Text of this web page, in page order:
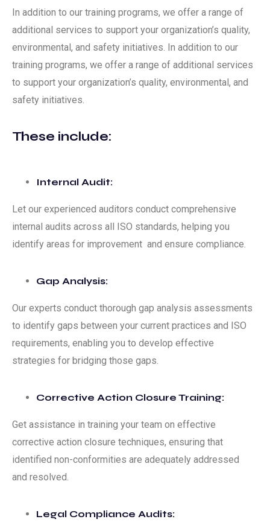
In addition to our training programs, we offer a range of
additional services to support your organization’s quality,
environmental, and safety initiatives. In addition to our
training programs, we offer a range of additional services
to support your organization’s quality, environmental, and
safety initiatives.
These include:
Internal Audit:
Let our experienced auditors conduct comprehensive
internal audits across all ISO standards, helping you
identify areas for improvement and ensure compliance.
Gap Analysis:
Our experts conduct thorough gap analysis assessments
to identify gaps between your current practices and ISO
requirements, enabling you to develop effective
strategies for bridging those gaps.
Corrective Action Closure Training:
Get assistance in training your team on effective
corrective action closure techniques, ensuring that
identified non-conformities are adequately addressed
and resolved.
Legal Compliance Audits: